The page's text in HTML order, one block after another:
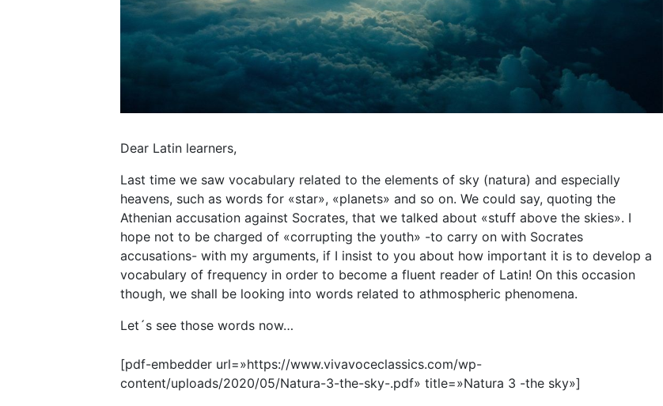
Dear Latin learners,
Last time we saw vocabulary related to the elements of sky (natura) and especially
heavens, such as words for «star», «planets» and so on. We could say, quoting the
Athenian accusation against Socrates, that we talked about «stuff above the skies». I
hope not to be charged of «corrupting the youth» -to carry on with Socrates
accusations- with my arguments, if I insist to you about how important it is to develop a
vocabulary of frequency in order to become a fluent reader of Latin! On this occasion
though, we shall be looking into words related to athmospheric phenomena.
Let´s see those words now…
[pdf-embedder url=»https://www.vivavoceclassics.com/wp-
content/uploads/2020/05/Natura-3-the-sky-.pdf» title=»Natura 3 -the sky»]